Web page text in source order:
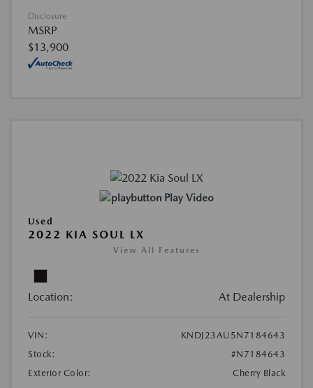
Disclosure
MSRP
$13,900
Play Video
Used
2022 KIA SOUL LX
View All Features
Location: At Dealership
VIN:
KNDJ23AU5N7184643
Stock:
#N7184643
Exterior Color:
Cherry Black